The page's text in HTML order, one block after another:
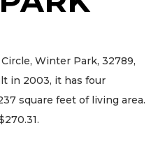
Winter Park, 32789,
in 2003, it has four
square feet of living area.